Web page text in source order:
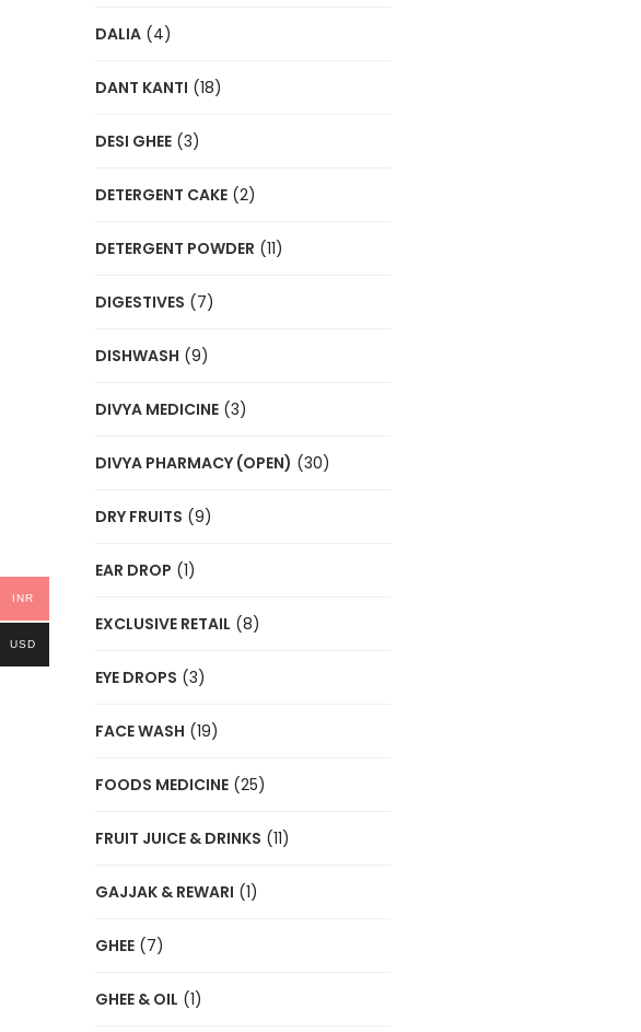
DALIA (4)
DANT KANTI (18)
DESI GHEE (3)
DETERGENT CAKE (2)
DETERGENT POWDER (11)
DIGESTIVES (7)
DISHWASH (9)
DIVYA MEDICINE (3)
DIVYA PHARMACY (OPEN) (30)
DRY FRUITS (9)
EAR DROP (1)
EXCLUSIVE RETAIL (8)
EYE DROPS (3)
FACE WASH (19)
FOODS MEDICINE (25)
FRUIT JUICE & DRINKS (11)
GAJJAK & REWARI (1)
GHEE (7)
GHEE & OIL (1)
INR
USD